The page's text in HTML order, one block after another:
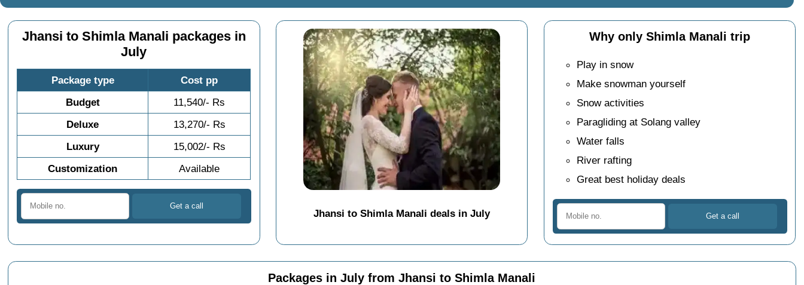
Jhansi to Shimla Manali packages in
July
Package type
Cost pp
Budget
11,540/- Rs
Deluxe
13,270/- Rs
Luxury
15,002/- Rs
Customization
Available
Jhansi to Shimla Manali deals in July
Why only Shimla Manali trip
Play in snow
Make snowman yourself
Snow activities
Paragliding at Solang valley
Water falls
River rafting
Great best holiday deals
Packages in July from Jhansi to Shimla Manali